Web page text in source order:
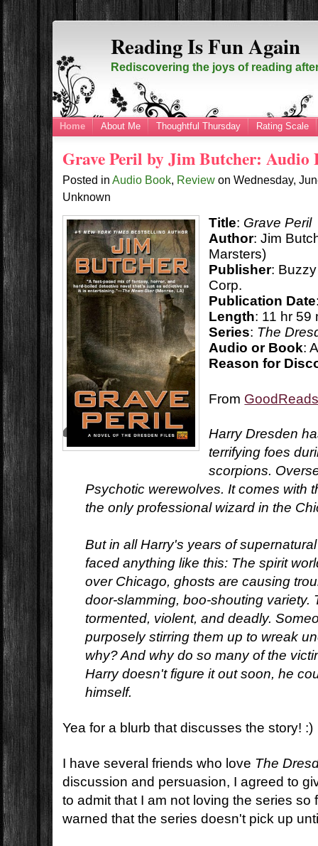
Reading Is Fun Again
Rediscovering the joys of reading
Home About Me Thoughtful Thursday Rating Scale
Grave Peril by Jim Butcher: Audio
Posted inAudio Book, Review onWednesday,
Unknown
Title: Grave Peril
Author: Jim
Marsters)
Publisher:
Corp.
Publication Date
Length: 11 hr 59
Series: The
Audio or Book:
Reason for
From
Harry Dresden
terrifying foes
scorpions.
Psychotic werewolves. It comes with
the only professional wizard in the
But in all Harry's years of
faced anything like this: The spirit
over Chicago, ghosts are causing
door-slamming, boo-shouting variety.
tormented, violent, and deadly.
purposely stirring them up to wreak
why? And why do so many of the
Harry doesn't figure it out soon, he
himself.
Yea for a blurb that discusses the story! :)
I have several friends who love The
discussion and persuasion, I agreed to
to admit that I am not loving the series so
warned that the series doesn't pick up